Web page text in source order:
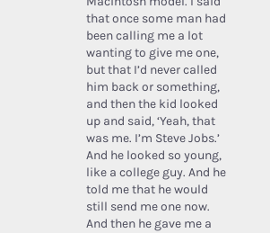
that once some man had
been calling me a lot
wanting to give me one,
but that I’d never called
him back or something,
and then the kid looked
up and said, ‘Yeah, that
was me. I’m Steve Jobs.’
And he looked so young,
like a college guy. And he
told me that he would
still send me one now.
And then he gave me a